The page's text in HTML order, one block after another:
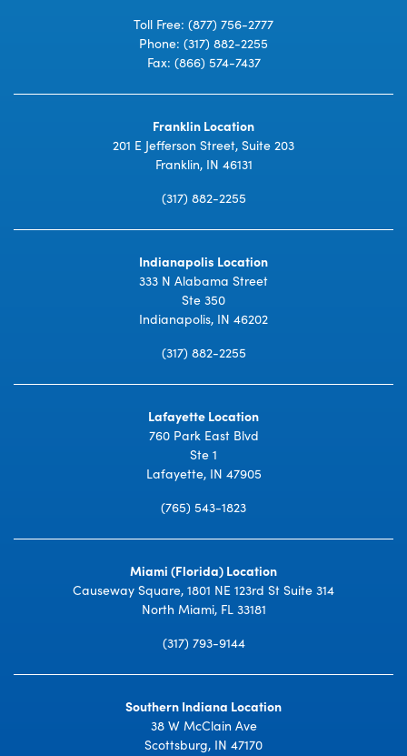
Toll Free: (877) 756-2777
Phone: (317) 882-2255
Fax: (866) 574-7437
Franklin Location
201 E Jefferson Street, Suite 203
Franklin, IN 46131
(317) 882-2255
Indianapolis Location
333 N Alabama Street
Ste 350
Indianapolis, IN 46202
(317) 882-2255
Lafayette Location
760 Park East Blvd
Ste 1
Lafayette, IN 47905
(765) 543-1823
Miami (Florida) Location
Causeway Square, 1801 NE 123rd St Suite 314
North Miami, FL 33181
(317) 793-9144
Southern Indiana Location
38 W McClain Ave
Scottsburg, IN 47170